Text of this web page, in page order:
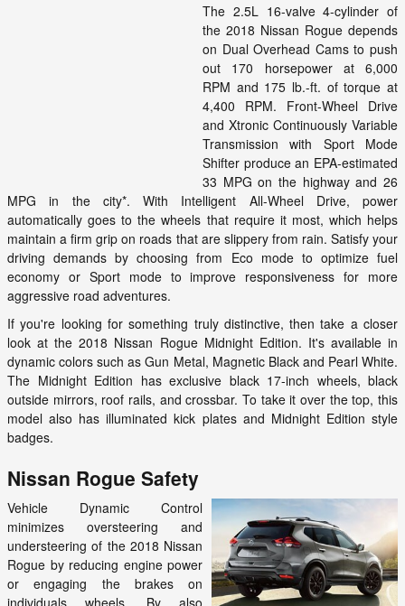
The 2.5L 16-valve 4-cylinder of
the 2018 Nissan Rogue depends
on Dual Overhead Cams to push
out 170 horsepower at 6,000
RPM and 175 lb.-ft. of torque at
4,400 RPM. Front-Wheel Drive
and Xtronic Continuously Variable
Transmission with Sport Mode
Shifter produce an EPA-estimated
33 MPG on the highway and 26
MPG in the city*. With Intelligent All-Wheel Drive, power
automatically goes to the wheels that require it most, which helps
maintain a firm grip on roads that are slippery from rain. Satisfy your
driving demands by choosing from Eco mode to optimize fuel
economy or Sport mode to improve responsiveness for more
aggressive road adventures.
If you're looking for something truly distinctive, then take a closer
look at the 2018 Nissan Rogue Midnight Edition. It's available in
dynamic colors such as Gun Metal, Magnetic Black and Pearl White.
The Midnight Edition has exclusive black 17-inch wheels, black
outside mirrors, roof rails, and crossbar. To take it over the top, this
model also has illuminated kick plates and Midnight Edition style
badges.
Nissan Rogue Safety
Vehicle Dynamic Control
minimizes oversteering and
understeering of the 2018 Nissan
Rogue by reducing engine power
or engaging the brakes on